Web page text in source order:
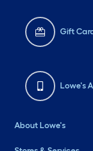
Gift
Lowe's
About Lowe's